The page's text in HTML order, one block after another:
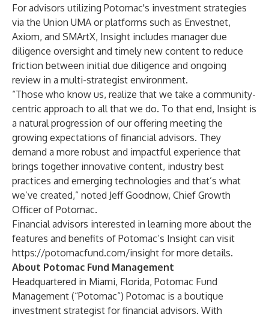
For advisors utilizing Potomac's investment strategies
via the Union UMA or platforms such as Envestnet,
Axiom, and SMArtX, Insight includes manager due
diligence oversight and timely new content to reduce
friction between initial due diligence and ongoing
review in a multi-strategist environment.
“Those who know us, realize that we take a community-
centric approach to all that we do. To that end, Insight is
a natural progression of our offering meeting the
growing expectations of financial advisors. They
demand a more robust and impactful experience that
brings together innovative content, industry best
practices and emerging technologies and that’s what
we’ve created,” noted Jeff Goodnow, Chief Growth
Officer of Potomac.
Financial advisors interested in learning more about the
features and benefits of Potomac’s Insight can visit
https://potomacfund.com/insight for more details.
About Potomac Fund Management
Headquartered in Miami, Florida, Potomac Fund
Management (“Potomac”) Potomac is a boutique
investment strategist for financial advisors. With